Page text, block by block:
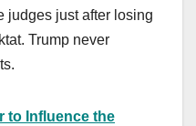
judges just after losing
Trump never
to Influence the